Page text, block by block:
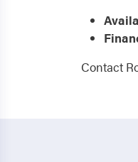
Contact